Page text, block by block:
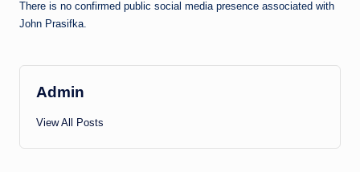
There is no confirmed public social media presence associated with
John Prasifka.
Admin
View All Posts